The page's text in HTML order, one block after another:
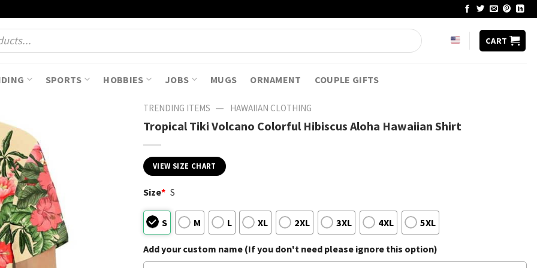
CART
SPORTS HOBBIES JOBS MUGS ORNAMENT COUPLE GIFTS
TRENDING ITEMS — HAWAIIAN CLOTHING
Tropical Tiki Volcano Colorful Hibiscus Aloha Hawaiian Shirt
VIEW SIZE CHART
Size* S
S M L XL 2XL 3XL 4XL 5XL
Add your custom name (If you don't need please ignore this option)